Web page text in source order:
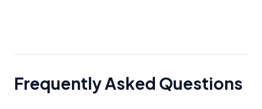
Frequently Asked Questions